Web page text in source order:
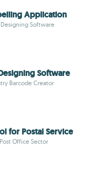
Application
Software
Software
Barcode Creator
for Postal Service
Office Sector